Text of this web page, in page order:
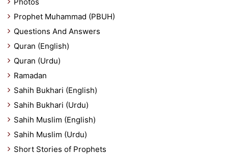
Prophet Muhammad (PBUH)
Questions And Answers
Quran (English)
Quran (Urdu)
Ramadan
Sahih Bukhari (English)
Sahih Bukhari (Urdu)
Sahih Muslim (English)
Sahih Muslim (Urdu)
Short Stories of Prophets